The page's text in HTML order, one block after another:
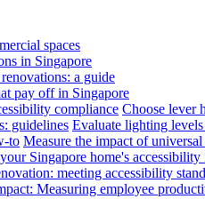
spaces
in Singapore
a guide
pay off in Singapore
compliance Choose lever
guidelines Evaluate lighting
to Measure the impact of
Singapore home's accessibility
meeting accessibility
Measuring employee